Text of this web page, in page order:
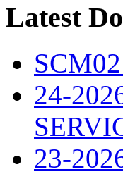
Latest
24-
23-